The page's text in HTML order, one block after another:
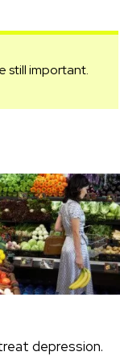
still important.
depression.